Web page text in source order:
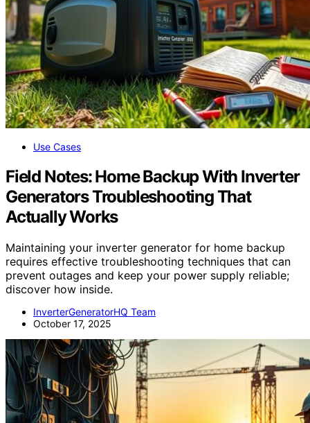
Use Cases
Field Notes: Home Backup With Inverter
Generators Troubleshooting That
Actually Works
Maintaining your inverter generator for home backup
requires effective troubleshooting techniques that can
prevent outages and keep your power supply reliable;
discover how inside.
InverterGeneratorHQ Team
October 17, 2025